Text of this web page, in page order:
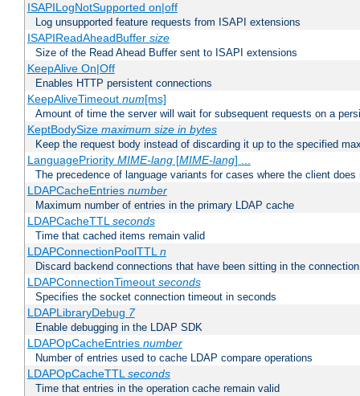
ISAPILogNotSupported on|off
Log unsupported feature requests from ISAPI extensions
ISAPIReadAheadBuffer size
Size of the Read Ahead Buffer sent to ISAPI extensions
KeepAlive On|Off
Enables HTTP persistent connections
KeepAliveTimeout num[ms]
Amount of time the server will wait for subsequent requests on a
KeptBodySize maximum size in bytes
Keep the request body instead of discarding it up to the specified
LanguagePriority MIME-lang[MIME-lang] ...
The precedence of language variants for cases where the client
LDAPCacheEntries number
Maximum number of entries in the primary LDAP cache
LDAPCacheTTLseconds
Time that cached items remain valid
LDAPConnectionPoolTTLn
Discard backend connections that have been sitting in the
LDAPConnectionTimeout seconds
Specifies the socket connection timeout in seconds
LDAPLibraryDebug 7
Enable debugging in the LDAP SDK
LDAPOpCacheEntries number
Number of entries used to cache LDAP compare operations
LDAPOpCacheTTLseconds
Time that entries in the operation cache remain valid